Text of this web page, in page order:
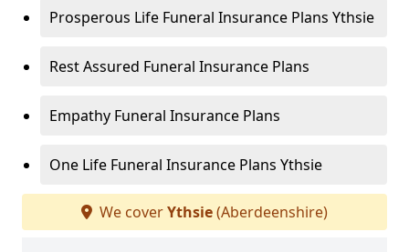
Prosperous Life Funeral Insurance Plans Ythsie
Rest Assured Funeral Insurance Plans
Empathy Funeral Insurance Plans
One Life Funeral Insurance Plans Ythsie
We coverYthsie(Aberdeenshire)